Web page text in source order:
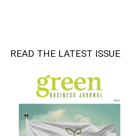
READ THE LATEST ISSUE